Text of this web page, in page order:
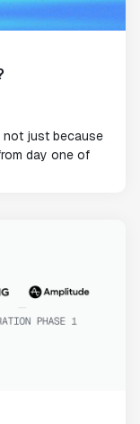
not just because
day one of